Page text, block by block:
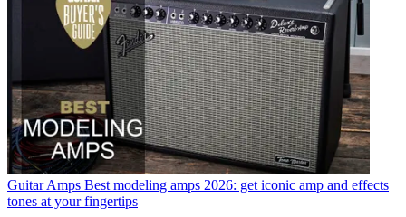
Guitar Amps Best modeling amps 2026: get iconic amp and effects
tones at your fingertips